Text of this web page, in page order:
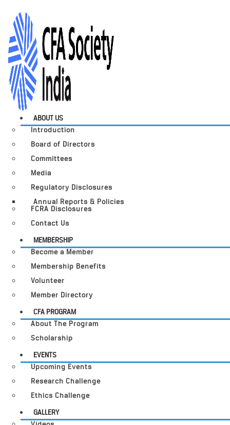
ABOUT US
Introduction
Board of Directors
Committees
Media
Regulatory Disclosures
Annual Reports & Policies
FCRA Disclosures
Contact Us
MEMBERSHIP
Become a Member
Membership Benefits
Volunteer
Member Directory
CFA PROGRAM
About The Program
Scholarship
EVENTS
Upcoming Events
Research Challenge
Ethics Challenge
GALLERY